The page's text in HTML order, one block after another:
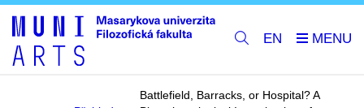
EN
Battlefield, Barracks, or Hospital? A